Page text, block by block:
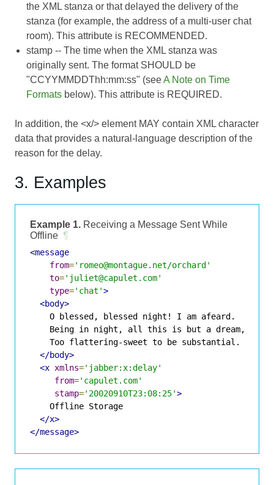
the XML stanza or that delayed the delivery of the
stanza (for example, the address of a multi-user chat
room). This attribute is RECOMMENDED.
stamp -- The time when the XML stanza was
originally sent. The format SHOULD be
"CCYYMMDDThh:mm:ss" (seeA Note on Time
Formats below). This attribute is REQUIRED.
In addition, the <x/> element MAY contain XML character
data that provides a natural-language description of the
reason for the delay.
3. Examples
Example 1. Receiving a Message Sent While
Offline ¶
<message
from='romeo@montague.net/orchard'
to='juliet@capulet.com'
type='chat'>
<body>
    O blessed, blessed night! I am afeard.
    Being in night, all this is but a dream,
    Too flattering-sweet to be substantial.
</body>
<x xmlns='jabber:x:delay'
from='capulet.com'
stamp='20020910T23:08:25'>
    Offline Storage
</x>
</message>